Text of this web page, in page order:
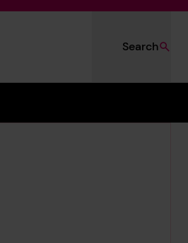
Search
a
on